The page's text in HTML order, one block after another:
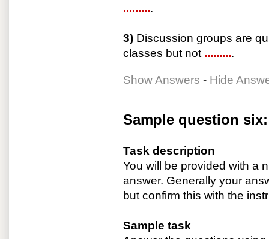
..........
3) Discussion groups are
classes but not ..........
Show Answers - Hide
Sample question
Task description
You will be provided with a
answer. Generally your
but confirm this with the
Sample task